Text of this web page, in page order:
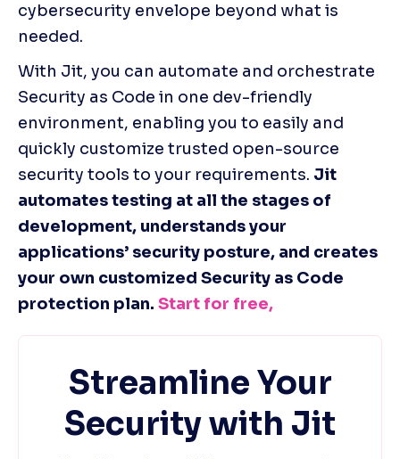
cybersecurity envelope beyond what is
needed.
With Jit, you can automate and orchestrate
Security as Code in one dev-friendly
environment, enabling you to easily and
quickly customize trusted open-source
security tools to your requirements. Jit
automates testing at all the stages of
development, understands your
applications’ security posture, and creates
your own customized Security as Code
protection plan. Start for free,